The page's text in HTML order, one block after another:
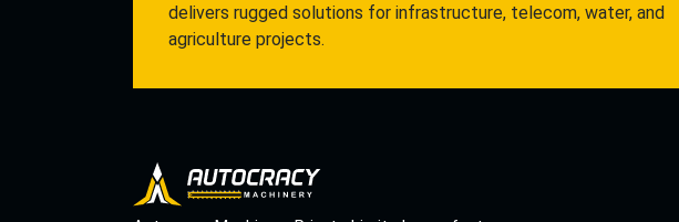
delivers rugged solutions for infrastructure, telecom, water, and
agriculture projects.